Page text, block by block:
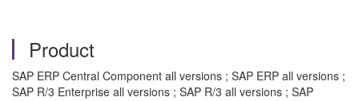
Product
SAP ERP Central Component all versions ; SAP ERP all versions ;
SAP R/3 Enterprise all versions ; SAP R/3 all versions ; SAP